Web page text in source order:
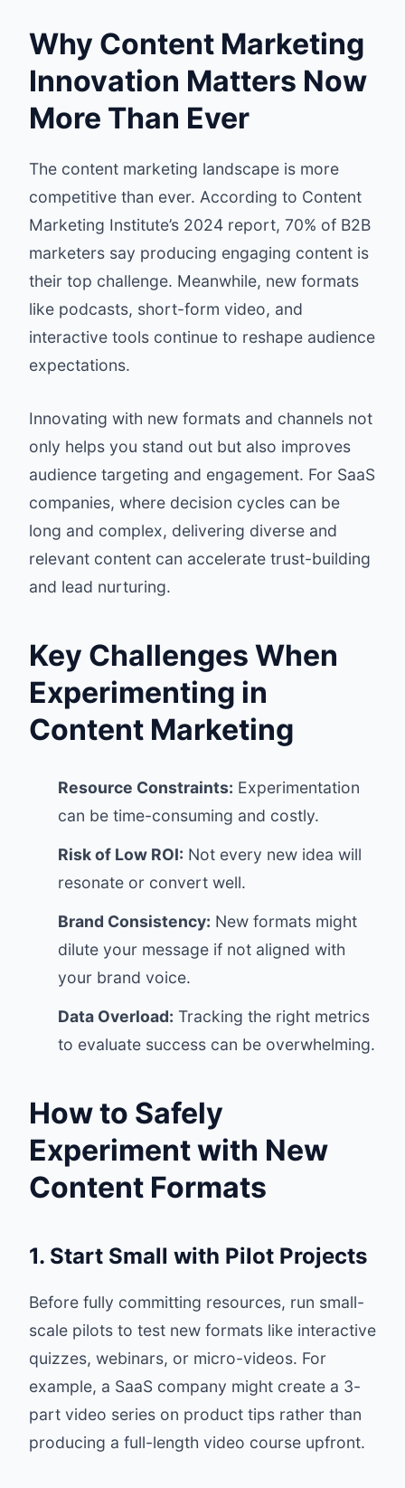
Why Content Marketing
Innovation Matters Now
More Than Ever
The content marketing landscape is more
competitive than ever. According to Content
Marketing Institute’s 2024 report, 70% of B2B
marketers say producing engaging content is
their top challenge. Meanwhile, new formats
like podcasts, short-form video, and
interactive tools continue to reshape audience
expectations.
Innovating with new formats and channels not
only helps you stand out but also improves
audience targeting and engagement. For SaaS
companies, where decision cycles can be
long and complex, delivering diverse and
relevant content can accelerate trust-building
and lead nurturing.
Key Challenges When
Experimenting in
Content Marketing
Resource Constraints: Experimentation
can be time-consuming and costly.
Risk of Low ROI: Not every new idea will
resonate or convert well.
Brand Consistency: New formats might
dilute your message if not aligned with
your brand voice.
Data Overload: Tracking the right metrics
to evaluate success can be overwhelming.
How to Safely
Experiment with New
Content Formats
1. Start Small with Pilot Projects
Before fully committing resources, run small-
scale pilots to test new formats like interactive
quizzes, webinars, or micro-videos. For
example, a SaaS company might create a 3-
part video series on product tips rather than
producing a full-length video course upfront.